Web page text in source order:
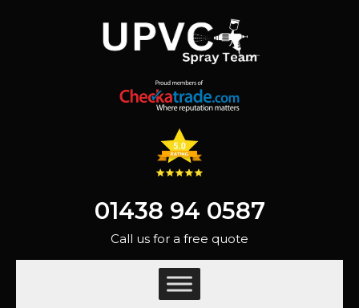
01438 94 0587
Call us for a free quote